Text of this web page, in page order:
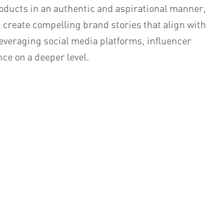
in an authentic and aspirational manner,
compelling brand stories that align with
social media platforms, influencer
on a deeper level.